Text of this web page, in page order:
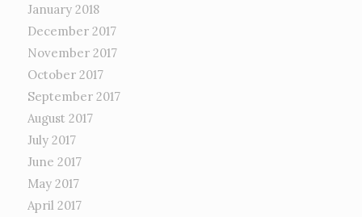
January 2018
December 2017
November 2017
October 2017
September 2017
August 2017
July 2017
June 2017
May 2017
April 2017